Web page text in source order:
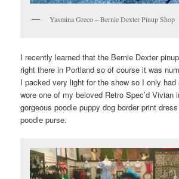
Yasmina Greco – Bernie Dexter Pinup Shop
I recently learned that the Bernie Dexter
right there in Portland so of course it was
I packed very light for the show so I only
wore one of my beloved Retro Spec’d Vivian
gorgeous poodle puppy dog border print
poodle purse.